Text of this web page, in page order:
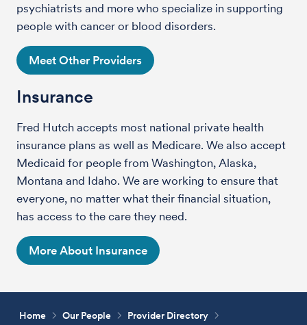
psychiatrists and more who specialize in supporting
people with cancer or blood disorders.
Meet Other Providers
Insurance
Fred Hutch accepts most national private health
insurance plans as well as Medicare. We also accept
Medicaid for people from Washington, Alaska,
Montana and Idaho. We are working to ensure that
everyone, no matter what their financial situation,
has access to the care they need.
More About Insurance
Home Our People
Provider Directory